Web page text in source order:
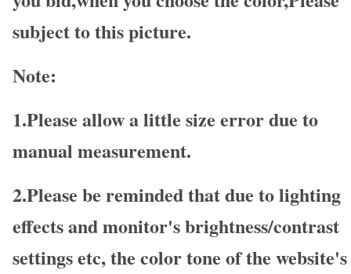
subject to this picture.
Note:
1.Please allow a little size error due to
manual measurement.
2.Please be reminded that due to lighting
effects and monitor's brightness/contrast
settings etc, the color tone of the website's